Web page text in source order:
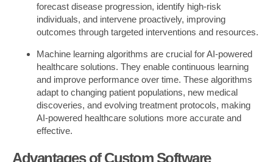
forecast disease progression, identify high-risk
individuals, and intervene proactively, improving
outcomes through targeted interventions and resources.
Machine learning algorithms are crucial for AI-powered
healthcare solutions. They enable continuous learning
and improve performance over time. These algorithms
adapt to changing patient populations, new medical
discoveries, and evolving treatment protocols, making
AI-powered healthcare solutions more accurate and
effective.
Advantages of Custom Software